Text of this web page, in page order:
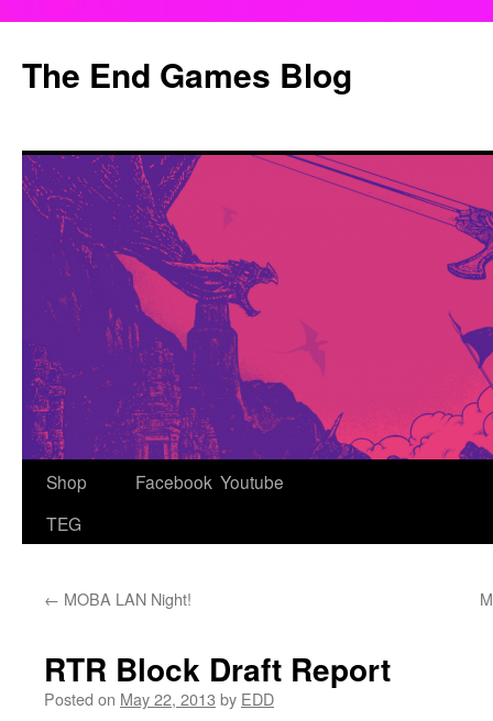
content
The End Games Blog
Shop
TEG
Facebook Youtube
← MOBA LAN Night!
RTR Block Draft Report
Posted on May 22, 2013 by EDD